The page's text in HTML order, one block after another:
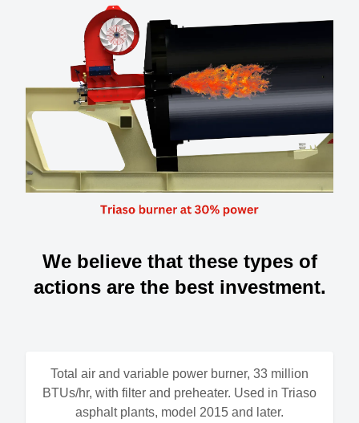
We believe that these types of
actions are the best investment.
Total air and variable power burner, 33 million
BTUs/hr, with filter and preheater. Used in Triaso
asphalt plants, model 2015 and later.